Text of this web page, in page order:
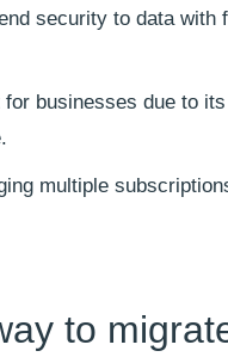
security to data
for businesses due to
multiple
to